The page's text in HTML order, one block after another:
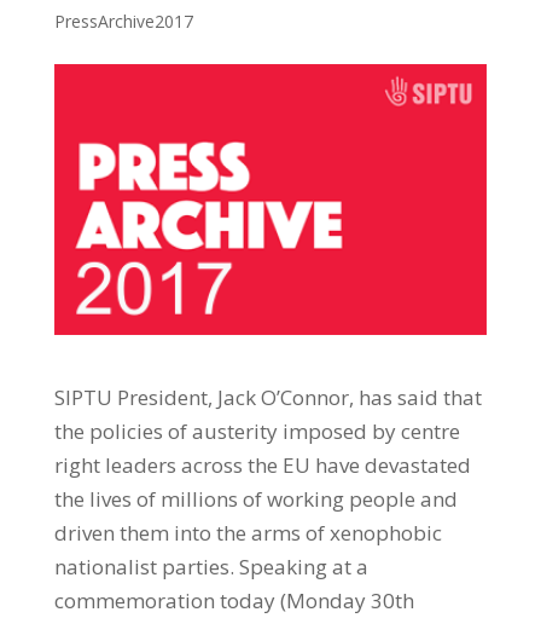
PressArchive2017
SIPTU President, Jack O’Connor, has said that
the policies of austerity imposed by centre
right leaders across the EU have devastated
the lives of millions of working people and
driven them into the arms of xenophobic
nationalist parties. Speaking at a
commemoration today (Monday 30th